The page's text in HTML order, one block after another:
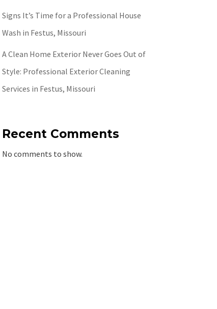
Signs It’s Time for a Professional House
Wash in Festus, Missouri
A Clean Home Exterior Never Goes Out of
Style: Professional Exterior Cleaning
Services in Festus, Missouri
Recent Comments
No comments to show.